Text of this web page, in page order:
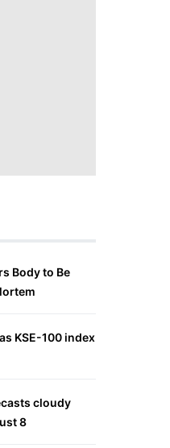
Body to Be
KSE-100 index
cloudy
8